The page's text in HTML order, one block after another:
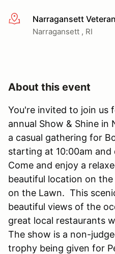
More infoNarragansett
Narragansett , RI
About this event
You're invited to join us
annual Show & Shine
a casual gathering for
starting at 10:00am and
Come and enjoy a
beautiful location on the
on the Lawn. This
beautiful views of the
great local restaurants
The show is a non-
trophy being given for